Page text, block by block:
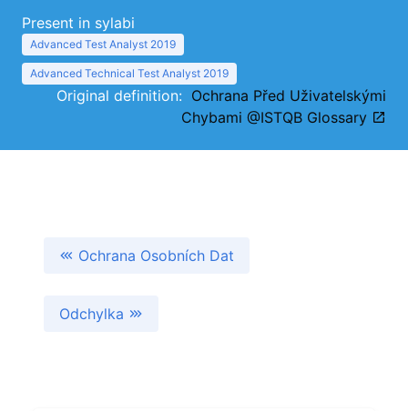
Present in sylabi
Advanced Test Analyst 2019
Advanced Technical Test Analyst 2019
Original definition: Ochrana Před Uživatelskými
Chybami @ISTQB Glossary
Ochrana Osobních Dat
Odchylka